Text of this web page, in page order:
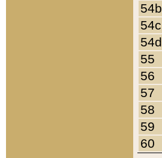
54b
54c
54d
55
56
57
58
59
60